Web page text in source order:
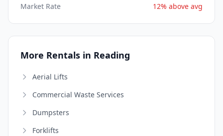
Market Rate
12% above avg
More Rentals in Reading
Aerial Lifts
Commercial Waste Services
Dumpsters
Forklifts